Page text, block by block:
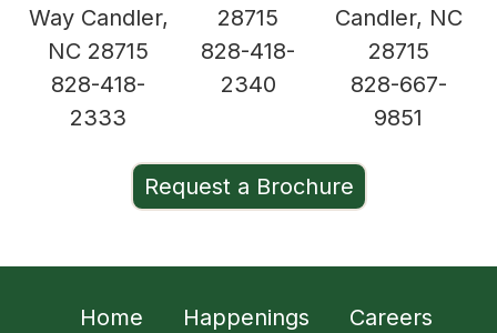
Way Candler,
NC 28715
828-418-
2333
28715
828-418-
2340
Candler, NC
28715
828-667-
9851
Request a Brochure
Home Happenings Careers